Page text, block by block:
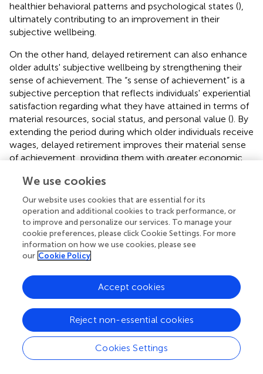
healthier behavioral patterns and psychological states (),
ultimately contributing to an improvement in their
subjective wellbeing.
On the other hand, delayed retirement can also enhance
older adults' subjective wellbeing by strengthening their
sense of achievement. The “s sense of achievement” is a
subjective perception that reflects individuals' experiential
satisfaction regarding what they have attained in terms of
material resources, social status, and personal value (). By
extending the period during which older individuals receive
wages, delayed retirement improves their material sense
of achievement, providing them with greater economic
“still needed” and “still contributing to society,” thereby
enhancing their sense of personal value. Continued labor
market participation also affords older adults sustained
respect and recognition from colleagues, employers, and
the broader community, which contributes to a stronger
sense of social identity. As a key psychological foundation
of subjective wellbeing (
achievement plays a significant role in promoting
happiness in later life.
However, delayed retirement may also undermine older
adults' subjective wellbeing by reducing their capacity to
engage in intergenerational caregiving. For those who bear
caregiving responsibilities for grandchildren, continued
employment introduces role and time conflicts that
We use cookies
Our website uses cookies that are essential for its
operation and additional cookies to track performance, or
to improve and personalize our services. To manage your
cookie preferences, please click Cookie Settings. For more
information on how we use cookies, please see
our Cookie Policy
Cookies Settings
Reject non-essential cookies
Accept cookies